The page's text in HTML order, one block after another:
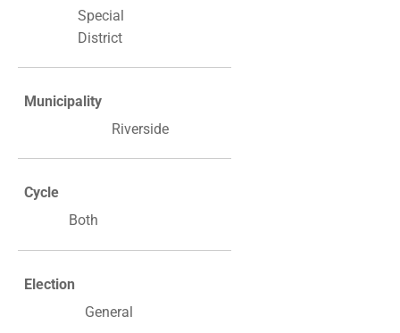
Special
District
Municipality
Riverside
Cycle
Both
Election
General